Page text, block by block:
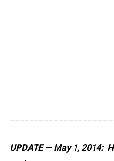
UPDATE — May 1, 2014: